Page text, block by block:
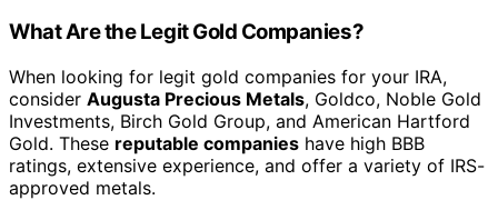
What Are the Legit Gold Companies?
When looking for legit gold companies for your IRA,
consider Augusta Precious Metals, Goldco, Noble Gold
Investments, Birch Gold Group, and American Hartford
Gold. These reputable companies have high BBB
ratings, extensive experience, and offer a variety of IRS-
approved metals.